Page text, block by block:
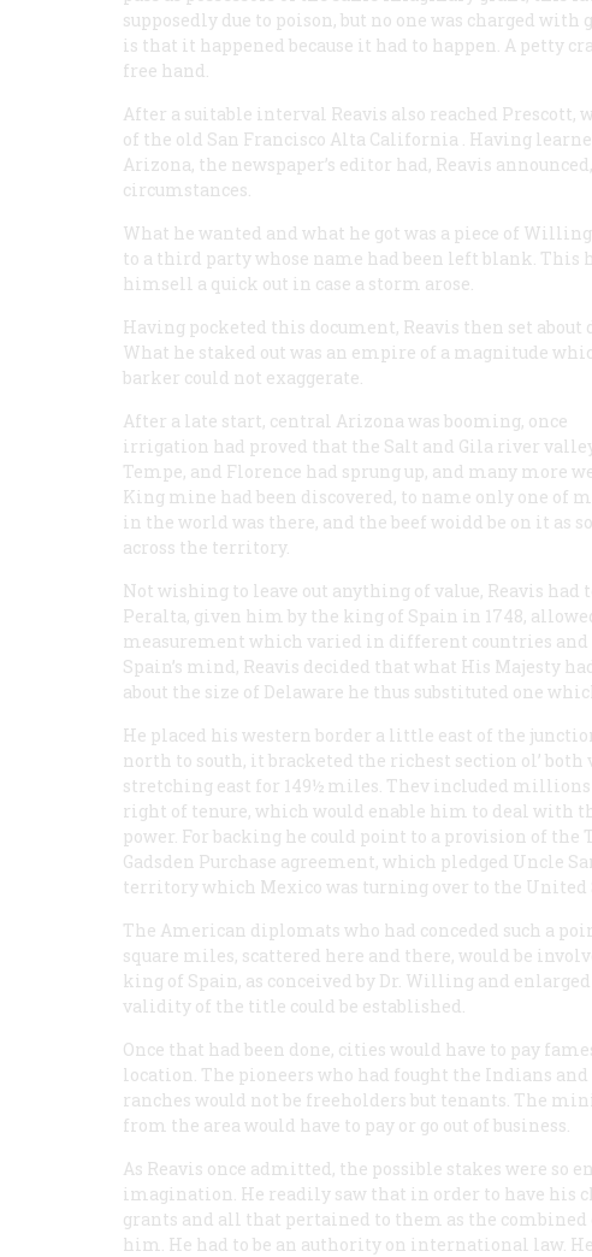
supposedly due to poison, but no one was charged
is that it happened because it had to happen. A petty
free hand.
After a suitable interval Reavis also reached
of the old San Francisco Alta California . Having
Arizona, the newspaper’s editor had, Reavis
circumstances.
What he wanted and what he got was a piece of
to a third party whose name had been left blank. This
himsell a quick out in case a storm arose.
Having pocketed this document, Reavis then set
What he staked out was an empire of a magnitude
barker could not exaggerate.
After a late start, central Arizona was booming, once
irrigation had proved that the Salt and Gila river
Tempe, and Florence had sprung up, and many more
King mine had been discovered, to name only one of
in the world was there, and the beef woidd be on it as
across the territory.
Not wishing to leave out anything of value, Reavis
Peralta, given him by the king of Spain in 1748,
measurement which varied in different countries
Spain’s mind, Reavis decided that what His Majesty
about the size of Delaware he thus substituted one
He placed his western border a little east of the
north to south, it bracketed the richest section ol’
stretching east for 149½ miles. Thev included millions
right of tenure, which would enable him to deal with
power. For backing he could point to a provision of the
Gadsden Purchase agreement, which pledged Uncle
territory which Mexico was turning over to the
The American diplomats who had conceded such a
square miles, scattered here and there, would be
king of Spain, as conceived by Dr. Willing and
validity of the title could be established.
Once that had been done, cities would have to pay
location. The pioneers who had fought the Indians
ranches would not be freeholders but tenants. The
from the area would have to pay or go out of business.
As Reavis once admitted, the possible stakes were so
imagination. He readily saw that in order to have his
grants and all that pertained to them as the
him. He had to be an authority on international law.